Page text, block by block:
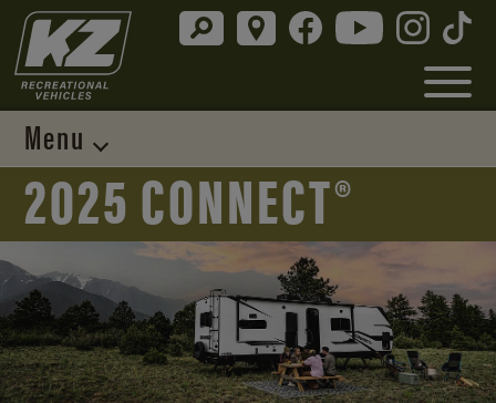
Menu
2025 CONNECT®